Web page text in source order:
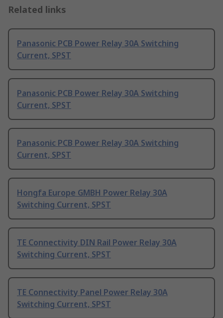
Related links
Panasonic PCB Power Relay 30A Switching
Current, SPST
Panasonic PCB Power Relay 30A Switching
Current, SPST
Panasonic PCB Power Relay 30A Switching
Current, SPST
Hongfa Europe GMBH Power Relay 30A
Switching Current, SPST
TE Connectivity DIN Rail Power Relay 30A
Switching Current, SPST
TE Connectivity Panel Power Relay 30A
Switching Current, SPST